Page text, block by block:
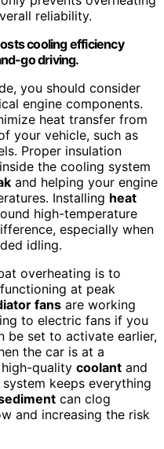
reliability.
cooling efficiency
go driving.
you should consider
engine components.
heat transfer from
your vehicle, such as
Proper insulation
the cooling system
and helping your engine
Installing heat
high-temperature
especially when
idling.
overheating is to
at peak
fans are working
to electric fans if you
be set to activate earlier,
the car is at a
quality coolant and
keeps everything
can clog
and increasing the risk